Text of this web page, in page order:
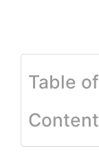
Table